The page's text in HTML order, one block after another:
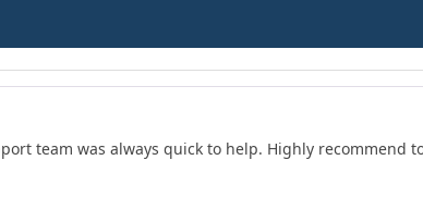
team was always quick to help. Highly recommend